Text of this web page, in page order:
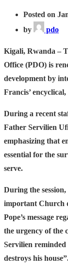
Posted on
by
pdo
Kigali, Rwanda –
Office (PDO) is
development by
Francis’ encyclical,
During a recent
Father Servilien
emphasizing that
essential for the
serve.
During the
important Church
Pope’s message
the urgency of the
Servilien
destroys his